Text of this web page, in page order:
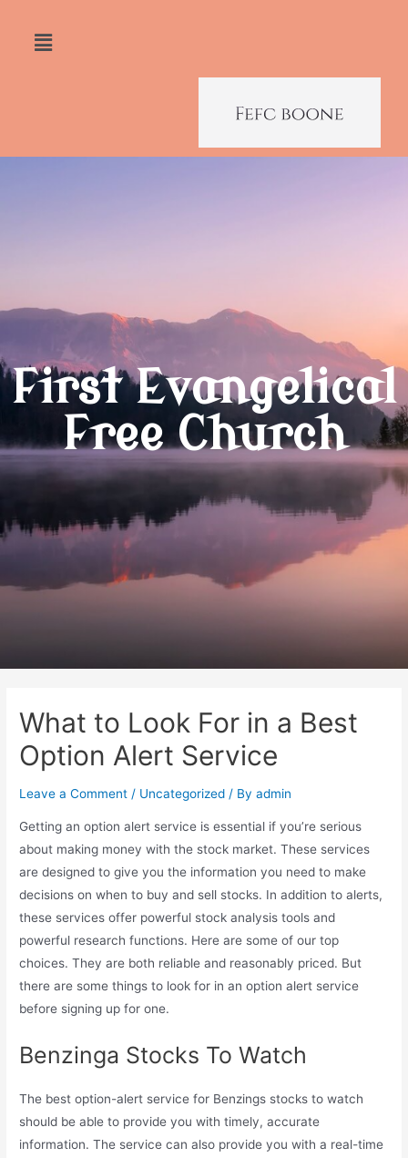
First Evangelical
Free Church
What to Look For in a Best
Option Alert Service
Leave a Comment / Uncategorized / Byadmin
Getting an option alert service is essential if you’re serious
about making money with the stock market. These services
are designed to give you the information you need to make
decisions on when to buy and sell stocks. In addition to alerts,
these services offer powerful stock analysis tools and
powerful research functions. Here are some of our top
choices. They are both reliable and reasonably priced. But
there are some things to look for in an option alert service
before signing up for one.
Benzinga Stocks To Watch
The best option-alert service for Benzings stocks to watch
should be able to provide you with timely, accurate
information. The service can also provide you with a real-time